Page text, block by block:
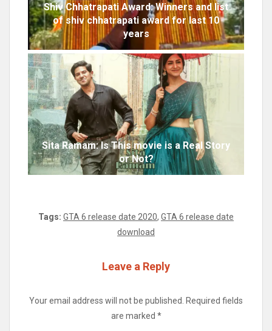
Shiv Chhatrapati Award: Winners and list
of shiv chhatrapati award for last 10
years
Sita Ramam: Is This movie is a Real Story
or Not?
Tags: GTA 6 release date 2020, GTA 6 release date
download
Leave a Reply
Your email address will not be published.
Required fields
are marked *